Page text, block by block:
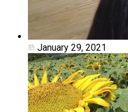
January 29, 2021